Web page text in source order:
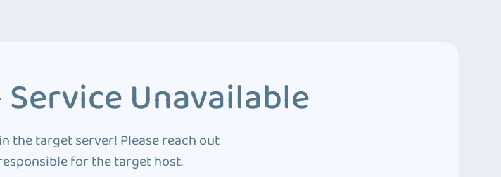
Unavailable
the target server! Please reach out
for the target host.